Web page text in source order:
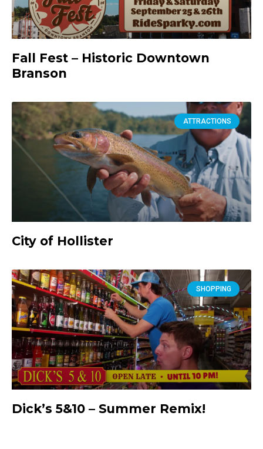
Fall Fest – Historic Downtown
Branson
ATTRACTIONS
City of Hollister
SHOPPING
Dick’s 5&10 – Summer Remix!